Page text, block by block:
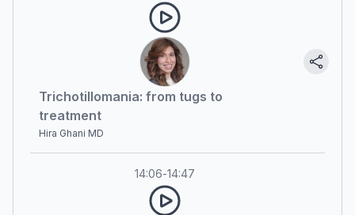
Trichotillomania: from tugs to
treatment
Hira Ghani MD
14:06-14:47